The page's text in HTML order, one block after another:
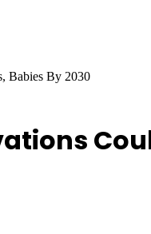
Babies By 2030